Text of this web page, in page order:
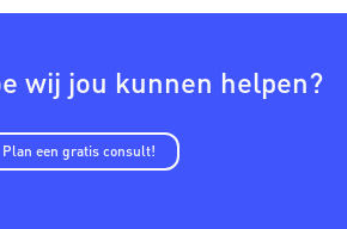
wij jou kunnen helpen?
Plan een gratis consult!